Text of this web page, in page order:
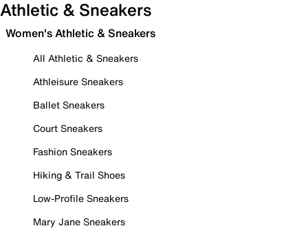
Athletic & Sneakers
Women's Athletic & Sneakers
All Athletic & Sneakers
Athleisure Sneakers
Ballet Sneakers
Court Sneakers
Fashion Sneakers
Hiking & Trail Shoes
Low-Profile Sneakers
Mary Jane Sneakers